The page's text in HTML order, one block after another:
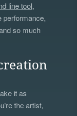
line tool,
performance,
so much
it as
the artist,